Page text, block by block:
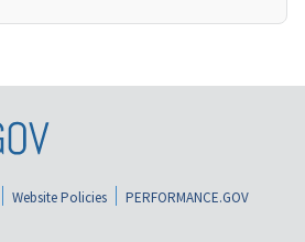
Website Policies
PERFORMANCE.GOV